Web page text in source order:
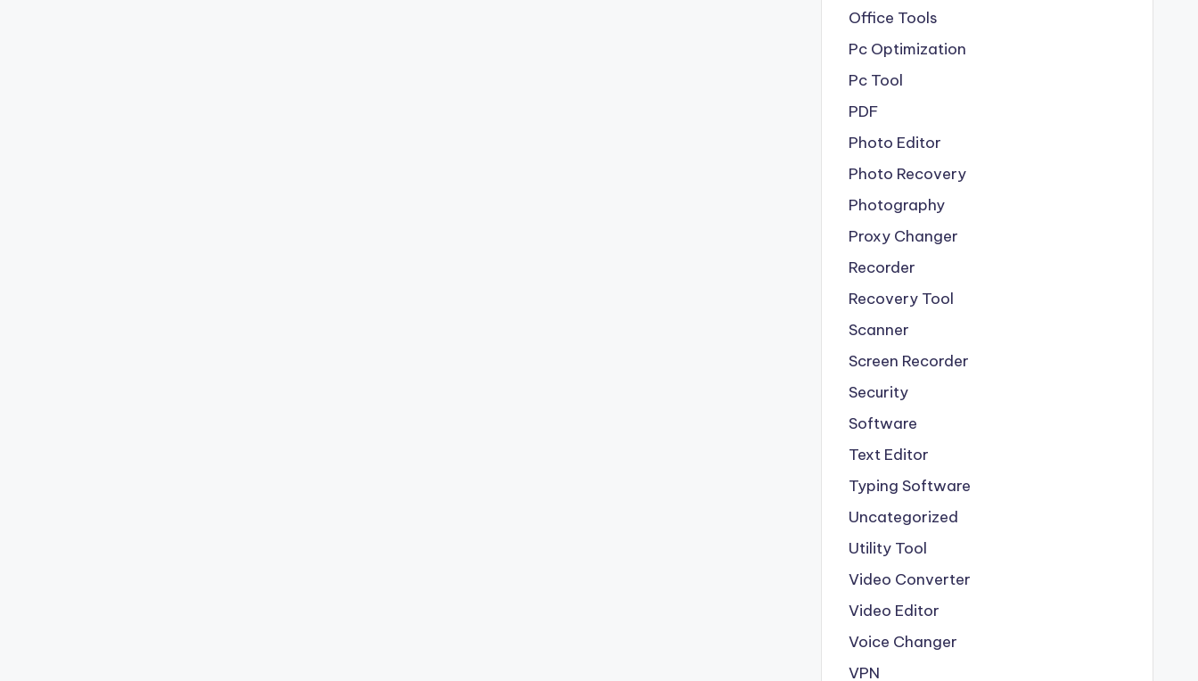
Office Tools
Pc Optimization
Pc Tool
PDF
Photo Editor
Photo Recovery
Photography
Proxy Changer
Recorder
Recovery Tool
Scanner
Screen Recorder
Security
Software
Text Editor
Typing Software
Uncategorized
Utility Tool
Video Converter
Video Editor
Voice Changer
VPN